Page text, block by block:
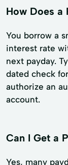
How Does a
You borrow a
interest rate
next payday.
dated check
authorize an
account.
Can I Get a
Yes, many